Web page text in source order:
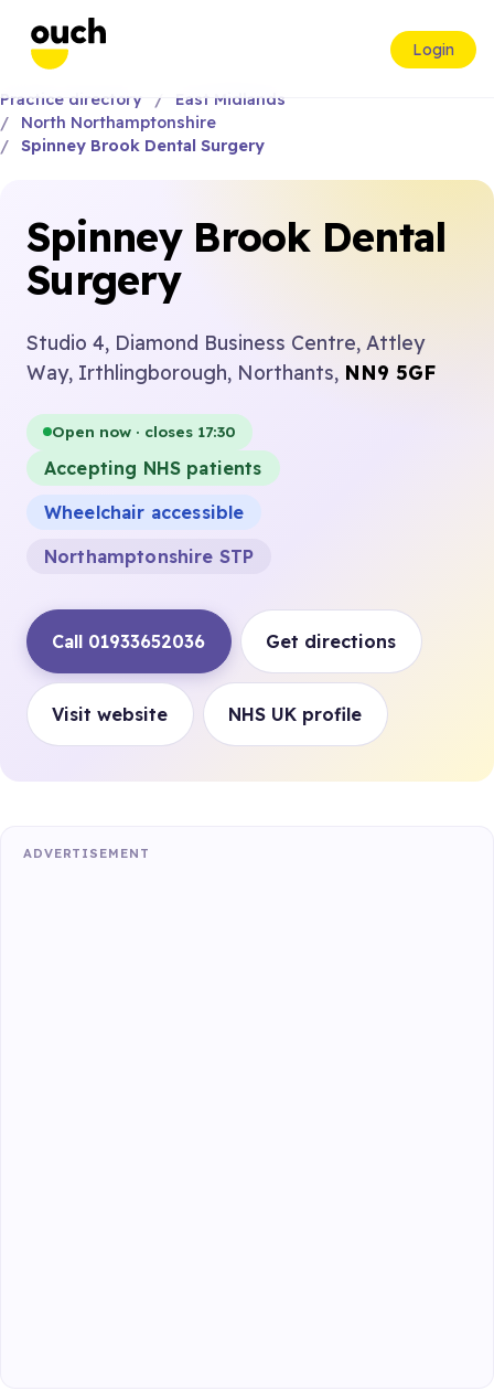
Login
Practice directory
East Midlands
North Northamptonshire
Spinney Brook Dental Surgery
Spinney Brook Dental
Surgery
Studio 4, Diamond Business Centre, Attley
Way, Irthlingborough, Northants, NN9 5GF
Open now · closes 17:30
Accepting NHS patients
Wheelchair accessible
Northamptonshire STP
Call 01933652036 Get directions
Visit website NHS UK profile
ADVERTISEMENT